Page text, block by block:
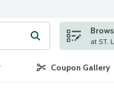
Type your search term
Coupon Gallery